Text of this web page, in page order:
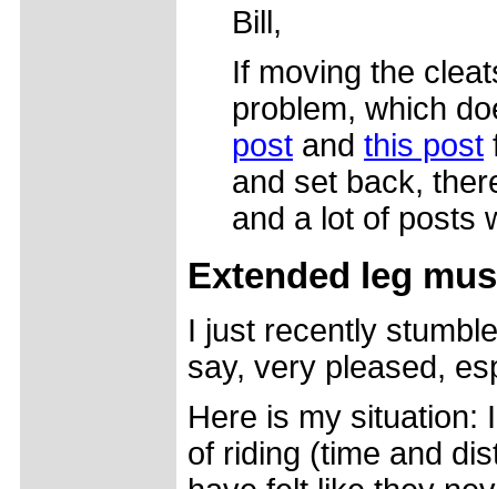
Bill,
If moving the
problem, which
post and this post
and set back,
and a lot of posts
Extended leg
I just recently
say, very pleased,
Here is my situation:
of riding (time and